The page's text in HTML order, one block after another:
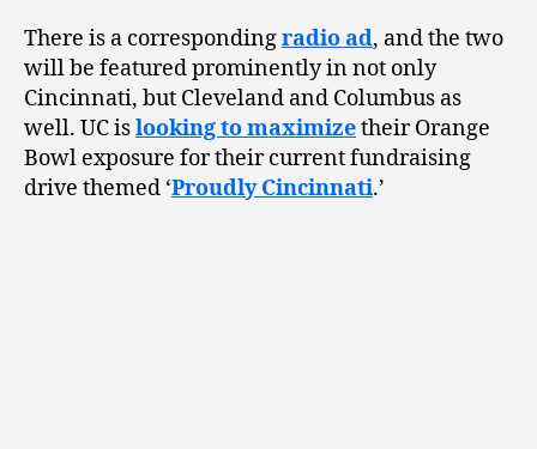
There is a correspondingradio ad, and the two
will be featured prominently in not only
Cincinnati, but Cleveland and Columbus as
well. UC islooking to maximizetheir Orange
Bowl exposure for their current fundraising
drive themed ‘Proudly Cincinnati.’